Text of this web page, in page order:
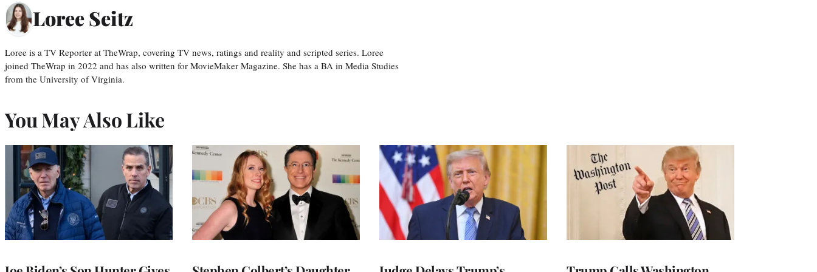
Loree Seitz
Loree is a TV Reporter at TheWrap, covering TV news, ratings and reality and scripted series. Loree
joined TheWrap in 2022 and has also written for MovieMaker Magazine. She has a BA in Media Studies
from the University of Virginia.
You May Also Like